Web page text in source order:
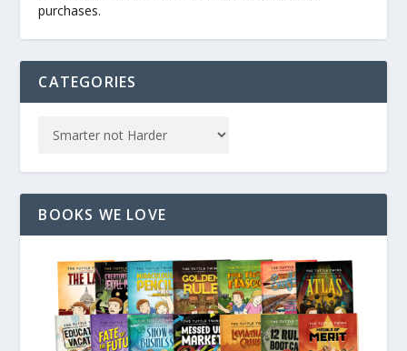
purchases.
CATEGORIES
BOOKS WE LOVE